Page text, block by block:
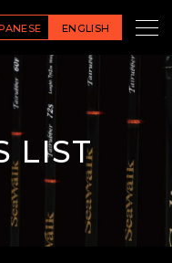
ENGLISH
LIST